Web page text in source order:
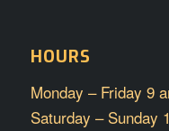
HOURS
Monday – Friday 9
Saturday – Sunday